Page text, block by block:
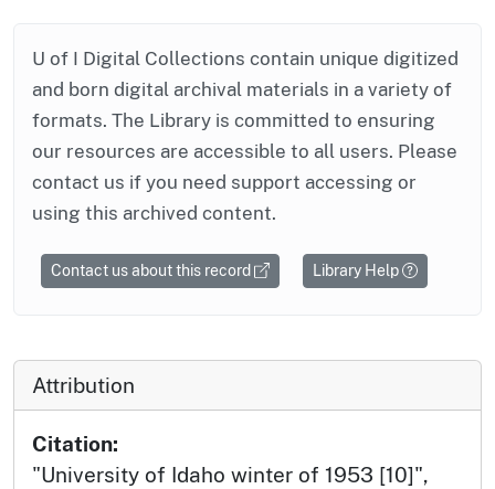
U of I Digital Collections contain unique digitized
and born digital archival materials in a variety of
formats. The Library is committed to ensuring
our resources are accessible to all users. Please
contact us if you need support accessing or
using this archived content.
Contact us about this record Library Help
Attribution
Citation:
"University of Idaho winter of 1953 [10]",